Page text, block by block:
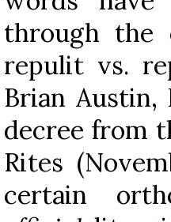
through the
repulit vs.
Brian Austin,
decree from
Rites
certain